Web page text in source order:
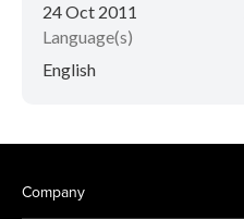
24 Oct 2011
Language(s)
English
Company